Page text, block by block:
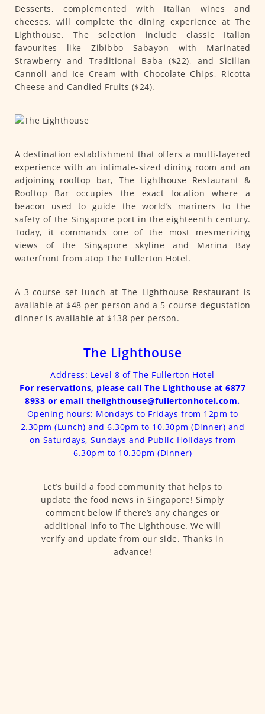
Desserts, complemented with Italian wines and
cheeses, will complete the dining experience at The
Lighthouse. The selection include classic Italian
favourites like Zibibbo Sabayon with Marinated
Strawberry and Traditional Baba ($22), and Sicilian
Cannoli and Ice Cream with Chocolate Chips, Ricotta
Cheese and Candied Fruits ($24).
A destination establishment that offers a multi-layered
experience with an intimate-sized dining room and an
adjoining rooftop bar, The Lighthouse Restaurant &
Rooftop Bar occupies the exact location where a
beacon used to guide the world’s mariners to the
safety of the Singapore port in the eighteenth century.
Today, it commands one of the most mesmerizing
views of the Singapore skyline and Marina Bay
waterfront from atop The Fullerton Hotel.
A 3-course set lunch at The Lighthouse Restaurant is
available at $48 per person and a 5-course degustation
dinner is available at $138 per person.
The Lighthouse
Address: Level 8 of The Fullerton Hotel
For reservations, please call The Lighthouse at 6877
8933 or email thelighthouse@fullertonhotel.com.
Opening hours: Mondays to Fridays from 12pm to
2.30pm (Lunch) and 6.30pm to 10.30pm (Dinner) and
on Saturdays, Sundays and Public Holidays from
6.30pm to 10.30pm (Dinner)
Let’s build a food community that helps to
update the food news in Singapore! Simply
comment below if there’s any changes or
additional info to The Lighthouse. We will
verify and update from our side. Thanks in
advance!